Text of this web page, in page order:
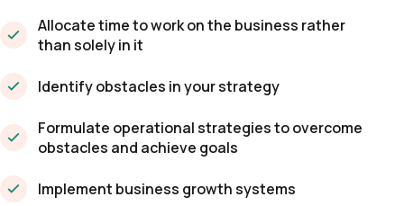
Allocate time to work on the business rather
than solely in it
Identify obstacles in your strategy
Formulate operational strategies to overcome
obstacles and achieve goals
Implement business growth systems